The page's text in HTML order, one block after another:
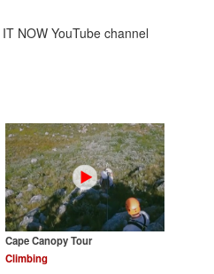
NOW YouTube channel
Cape Canopy Tour
Climbing